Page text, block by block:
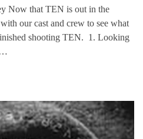
Now that TEN is out in the
our cast and crew to see what
shooting TEN. 1. Looking
…